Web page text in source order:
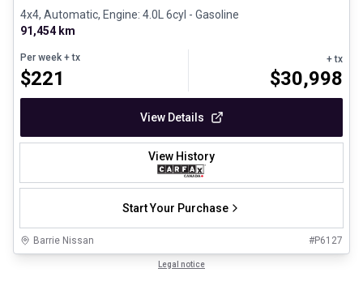
4x4, Automatic, Engine: 4.0L 6cyl - Gasoline
91,454 km
Per week + tx
$221
+ tx
$30,998
View Details
View History
Start Your Purchase
Barrie Nissan #P6127
Legal notice